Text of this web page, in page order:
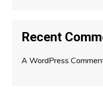
Recent
A WordPress